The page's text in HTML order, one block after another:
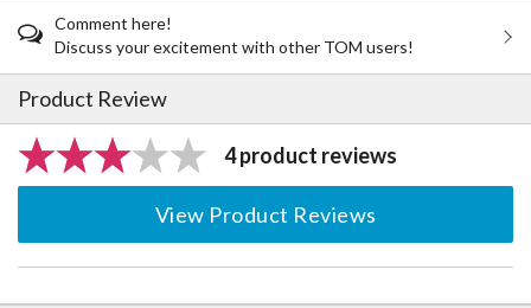
Comment here!
Discuss your excitement with other TOM users!
Product Review
4 product reviews
View Product Reviews